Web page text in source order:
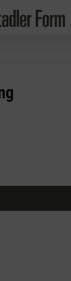
of 5 stars